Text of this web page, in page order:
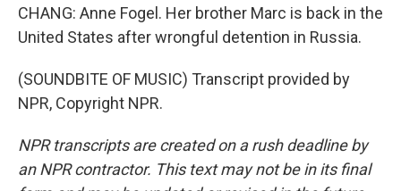
CHANG: Anne Fogel. Her brother Marc is back in the
United States after wrongful detention in Russia.
(SOUNDBITE OF MUSIC) Transcript provided by
NPR, Copyright NPR.
NPR transcripts are created on a rush deadline by
an NPR contractor. This text may not be in its final